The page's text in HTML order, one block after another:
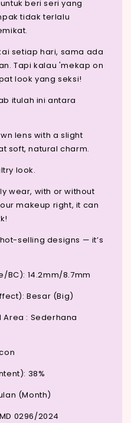
beri seri yang
tidak terlalu
setiap hari, sama ada
Tapi kalau 'mekap on
look yang seksi!
itulah ini antara
lens with a slight
soft, natural charm.
look.
wear, with or without
makeup right, it can
selling designs — it’s
BC): 14.2mm/8.7mm
Besar (Big)
Area : Sederhana
38%
(Month)
0296/2024